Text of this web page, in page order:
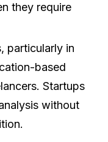
they require
particularly in
based
Startups
without